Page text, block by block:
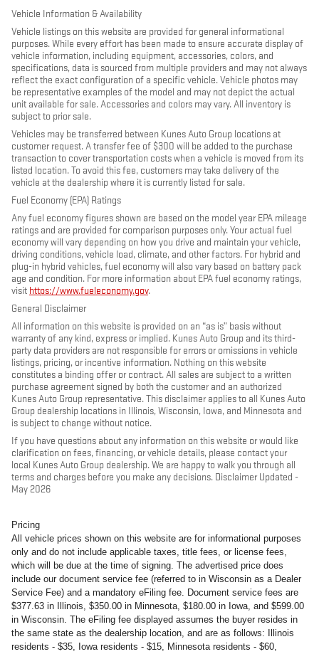
Vehicle Information & Availability
Vehicle listings on this website are provided for general informational
purposes. While every effort has been made to ensure accurate display of
vehicle information, including equipment, accessories, colors, and
specifications, data is sourced from multiple providers and may not always
reflect the exact configuration of a specific vehicle. Vehicle photos may
be representative examples of the model and may not depict the actual
unit available for sale. Accessories and colors may vary. All inventory is
subject to prior sale.
Vehicles may be transferred between Kunes Auto Group locations at
customer request. A transfer fee of $300 will be added to the purchase
transaction to cover transportation costs when a vehicle is moved from its
listed location. To avoid this fee, customers may take delivery of the
vehicle at the dealership where it is currently listed for sale.
Fuel Economy (EPA) Ratings
Any fuel economy figures shown are based on the model year EPA mileage
ratings and are provided for comparison purposes only. Your actual fuel
economy will vary depending on how you drive and maintain your vehicle,
driving conditions, vehicle load, climate, and other factors. For hybrid and
plug-in hybrid vehicles, fuel economy will also vary based on battery pack
age and condition. For more information about EPA fuel economy ratings,
visit https://www.fueleconomy.gov.
General Disclaimer
All information on this website is provided on an “as is” basis without
warranty of any kind, express or implied. Kunes Auto Group and its third-
party data providers are not responsible for errors or omissions in vehicle
listings, pricing, or incentive information. Nothing on this website
constitutes a binding offer or contract. All sales are subject to a written
purchase agreement signed by both the customer and an authorized
Kunes Auto Group representative. This disclaimer applies to all Kunes Auto
Group dealership locations in Illinois, Wisconsin, Iowa, and Minnesota and
is subject to change without notice.
If you have questions about any information on this website or would like
clarification on fees, financing, or vehicle details, please contact your
local Kunes Auto Group dealership. We are happy to walk you through all
terms and charges before you make any decisions. Disclaimer Updated -
May 2026
Pricing
All vehicle prices shown on this website are for informational purposes
only and do not include applicable taxes, title fees, or license fees,
which will be due at the time of signing. The advertised price does
include our document service fee (referred to in Wisconsin as a Dealer
Service Fee) and a mandatory eFiling fee. Document service fees are
$377.63 in Illinois, $350.00 in Minnesota, $180.00 in Iowa, and $599.00
in Wisconsin. The eFiling fee displayed assumes the buyer resides in
the same state as the dealership location, and are as follows: Illinois
residents - $35, Iowa residents - $15, Minnesota residents - $60,